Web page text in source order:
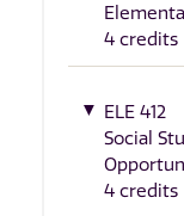
4 credits
ELE 412
Social
4 credits